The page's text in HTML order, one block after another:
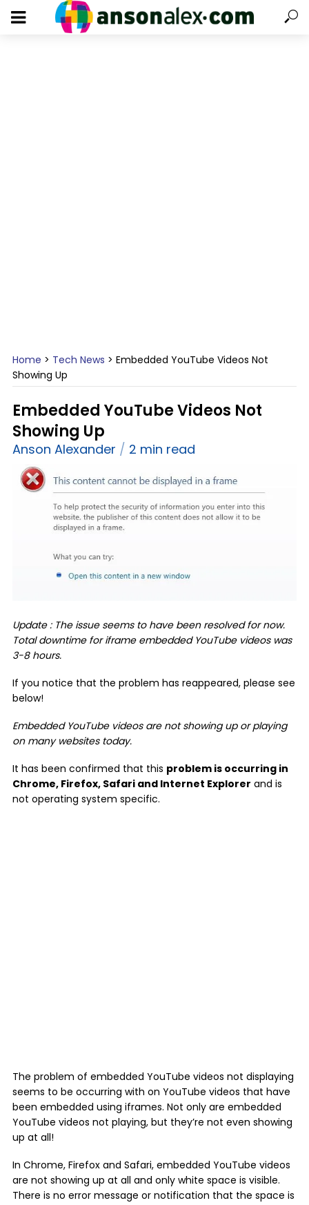
Home > Tech News > Embedded YouTube Videos Not
Showing Up
Embedded YouTube Videos Not
Showing Up
Anson Alexander 2 min read
Update : The issue seems to have been resolved for now.
Total downtime for iframe embedded YouTube videos was
3-8 hours.
If you notice that the problem has reappeared, please see
below!
Embedded YouTube videos are not showing up or playing
on many websites today.
It has been confirmed that this problem is occurring in
Chrome, Firefox, Safari and Internet Explorer and is
not operating system specific.
The problem of embedded YouTube videos not displaying
seems to be occurring with on YouTube videos that have
been embedded using iframes. Not only are embedded
YouTube videos not playing, but they’re not even showing
up at all!
In Chrome, Firefox and Safari, embedded YouTube videos
are not showing up at all and only white space is visible.
There is no error message or notification that the space is